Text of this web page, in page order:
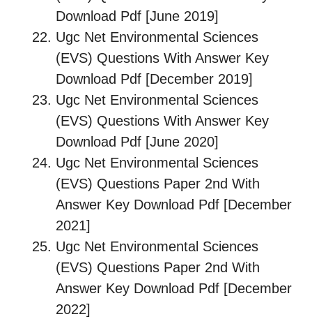
Download Pdf [June 2019]
Ugc Net Environmental Sciences
(EVS) Questions With Answer Key
Download Pdf [December 2019]
Ugc Net Environmental Sciences
(EVS) Questions With Answer Key
Download Pdf [June 2020]
Ugc Net Environmental Sciences
(EVS) Questions Paper 2nd With
Answer Key Download Pdf [December
2021]
Ugc Net Environmental Sciences
(EVS) Questions Paper 2nd With
Answer Key Download Pdf [December
2022]